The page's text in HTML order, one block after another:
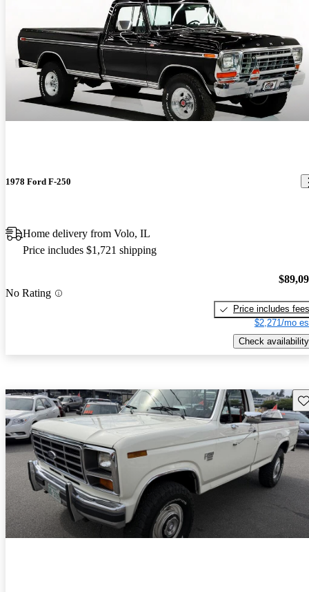
1978 Ford F-250
Home delivery from Volo, IL
Price includes $1,721 shipping
No Rating
Price includes fees
$2,271/mo
Check availability